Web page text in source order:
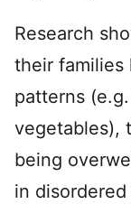
Research
their families
patterns
vegetables),
being
in